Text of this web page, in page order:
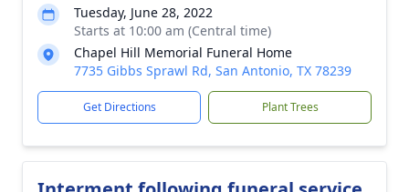
Tuesday, June 28, 2022
Starts at 10:00 am (Central time)
Chapel Hill Memorial Funeral Home
7735 Gibbs Sprawl Rd, San Antonio, TX 78239
Get Directions Plant Trees